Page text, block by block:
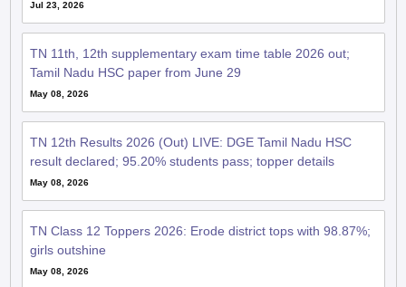
Jul 23, 2026
TN 11th, 12th supplementary exam time table 2026 out;
Tamil Nadu HSC paper from June 29
May 08, 2026
TN 12th Results 2026 (Out) LIVE: DGE Tamil Nadu HSC
result declared; 95.20% students pass; topper details
May 08, 2026
TN Class 12 Toppers 2026: Erode district tops with 98.87%;
girls outshine
May 08, 2026